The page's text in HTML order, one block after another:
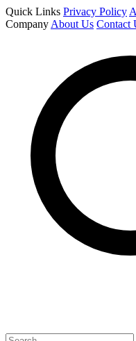
Quick Links Privacy Policy
Company About Us Contact